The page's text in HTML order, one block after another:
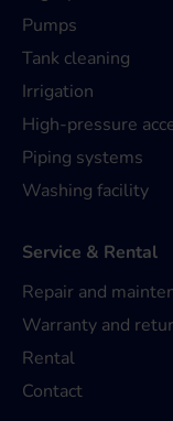
Pumps
Tank cleaning
Irrigation
High-pressure
Piping systems
Washing facility
Service & Rental
Repair and
Warranty and
Rental
Contact